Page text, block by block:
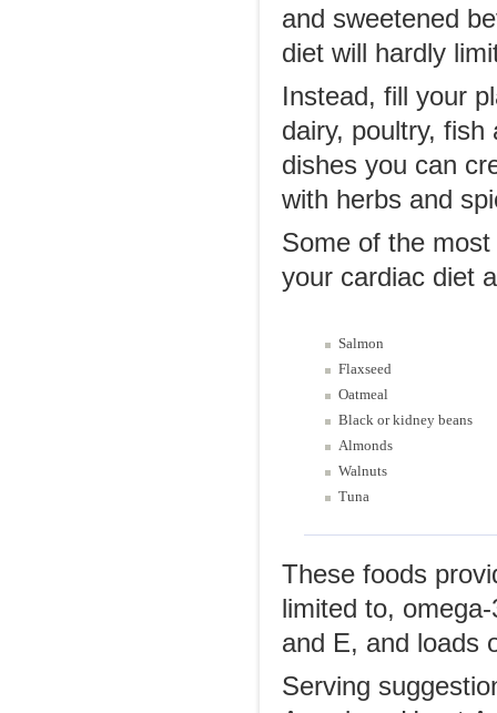
and sweetened
diet will hardly
Instead, fill your
dairy, poultry,
dishes you can
with herbs and
Some of the
your cardiac diet
Salmon
Flaxseed
Oatmeal
Black or kidney beans
Almonds
Walnuts
Tuna
These foods
limited to,
and E, and loads
Serving